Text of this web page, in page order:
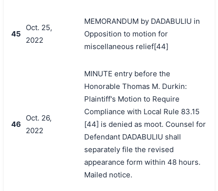
45
Oct. 25,
2022
MEMORANDUM by DADABULIU in
Opposition to motion for
miscellaneous relief[44]
46
Oct. 26,
2022
MINUTE entry before the
Honorable Thomas M. Durkin:
Plaintiff's Motion to Require
Compliance with Local Rule 83.15
[44] is denied as moot. Counsel for
Defendant DADABULIU shall
separately file the revised
appearance form within 48 hours.
Mailed notice.